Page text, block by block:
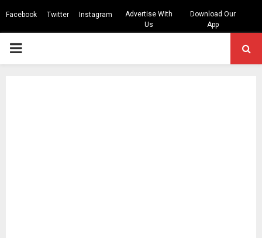
Facebook Twitter Instagram
Advertise With
Us
Download Our
App
PRIMARY